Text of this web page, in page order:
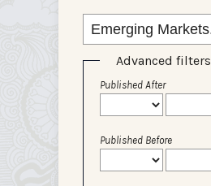
Advanced filters
Published After
Published Before